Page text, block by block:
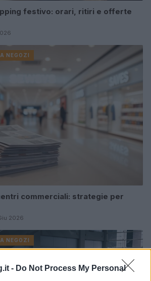
- Do Not Process My Personal
festivo: orari, ritiri e offerte
NEGOZI
commerciali: strategie per
2026
NEGOZI